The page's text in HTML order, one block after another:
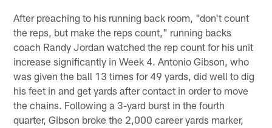
After preaching to his running back room, "don't count
the reps, but make the reps count," running backs
coach Randy Jordan watched the rep count for his unit
increase significantly in Week 4. Antonio Gibson, who
was given the ball 13 times for 49 yards, did well to dig
his feet in and get yards after contact in order to move
the chains. Following a 3-yard burst in the fourth
quarter, Gibson broke the 2,000 career yards marker,